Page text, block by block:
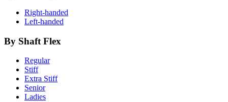
Right-handed
Left-handed
By Shaft Flex
Regular
Stiff
Extra Stiff
Senior
Ladies